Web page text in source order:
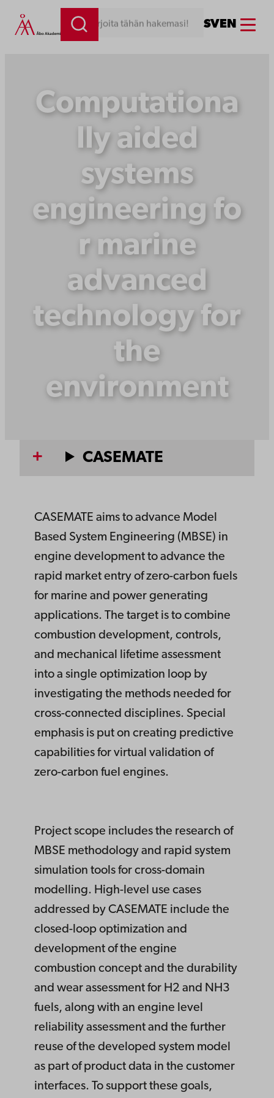
Siirry
sisältöön
Kirjoita tähän hakemasi! SVEN Menu
Computationa
lly aided
systems
engineering fo
r marine
advanced
technology for
the
environment
CASEMATE
CASEMATE aims to advance Model
Based System Engineering (MBSE) in
engine development to advance the
rapid market entry of zero-carbon fuels
for marine and power generating
applications. The target is to combine
combustion development, controls,
and mechanical lifetime assessment
into a single optimization loop by
investigating the methods needed for
cross-connected disciplines. Special
emphasis is put on creating predictive
capabilities for virtual validation of
zero-carbon fuel engines.
Project scope includes the research of
MBSE methodology and rapid system
simulation tools for cross-domain
modelling. High-level use cases
addressed by CASEMATE include the
closed-loop optimization and
development of the engine
combustion concept and the durability
and wear assessment for H2 and NH3
fuels, along with an engine level
reliability assessment and the further
reuse of the developed system model
as part of product data in the customer
interfaces. To support these goals,